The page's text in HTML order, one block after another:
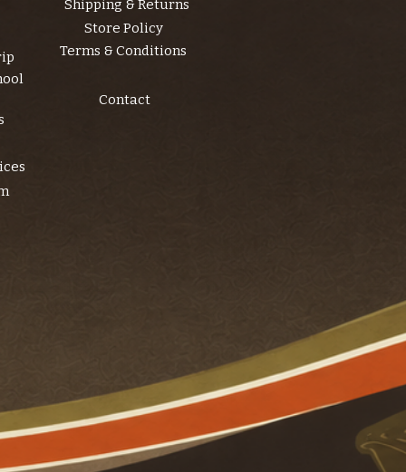
Shipping & Returns
Store Policy
Terms & Conditions
Contact